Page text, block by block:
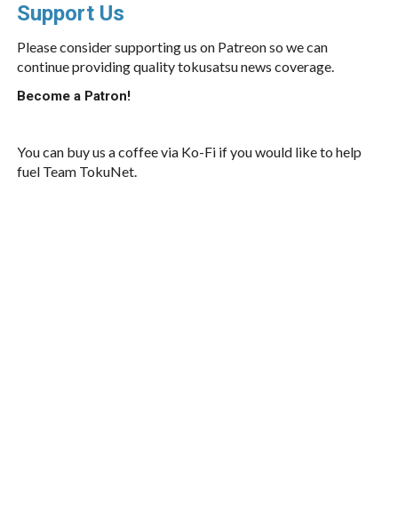
Support Us
Please consider supporting us on Patreon so we can
continue providing quality tokusatsu news coverage.
Become a Patron!
You can buy us a coffee via Ko-Fi if you would like to help
fuel Team TokuNet.